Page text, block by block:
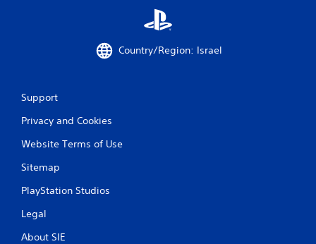
Country/Region: Israel
Support
Privacy and Cookies
Website Terms of Use
Sitemap
PlayStation Studios
Legal
About SIE